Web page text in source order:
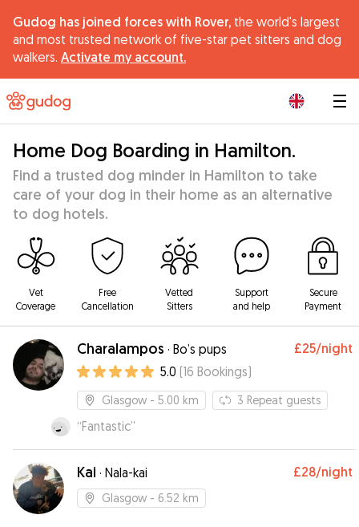
Gudog has joined forces with Rover, the world's largest
and most trusted network of five-star pet sitters and dog
walkers. Activate my account.
Home Dog Boarding in Hamilton.
Find a trusted dog minder in Hamilton to take
care of your dog in their home as an alternative
to dog hotels.
Vet
Coverage
Free
Cancellation
Vetted
Sitters
Support
and help
Secure
Payment
Charalampos · Bo’s pups £25/night
5.0 (16 Bookings)
Glasgow - 5.00 km 3 Repeat guests
“Fantastic”
Kai · Nala-kai £28/night
Glasgow - 6.52 km